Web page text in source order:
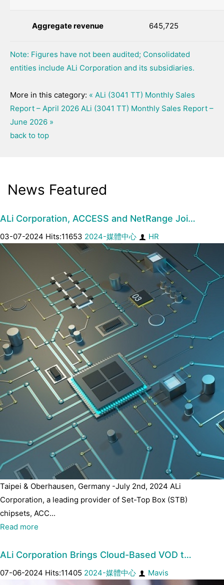
Aggregate revenue 645,725
Note: Figures have not been audited; Consolidated
entities include ALi Corporation and its subsidiaries.
More in this category: « ALi (3041 TT) Monthly Sales
Report – April 2026 ALi (3041 TT) Monthly Sales Report –
June 2026 »
back to top
News Featured
ALi Corporation, ACCESS and NetRange Joi…
03-07-2024 Hits:11653 2024-媒體中心 HR
Taipei & Oberhausen, Germany -July 2nd, 2024 ALi
Corporation, a leading provider of Set-Top Box (STB)
chipsets, ACC...
Read more
ALi Corporation Brings Cloud-Based VOD t…
07-06-2024 Hits:11405 2024-媒體中心 Mavis